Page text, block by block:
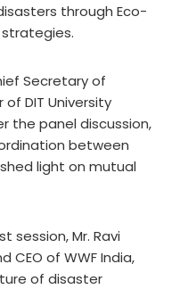
through Eco-
strategies.
Secretary of
DIT University
the panel discussion,
between
light on mutual
session, Mr. Ravi
CEO of WWF India,
of disaster